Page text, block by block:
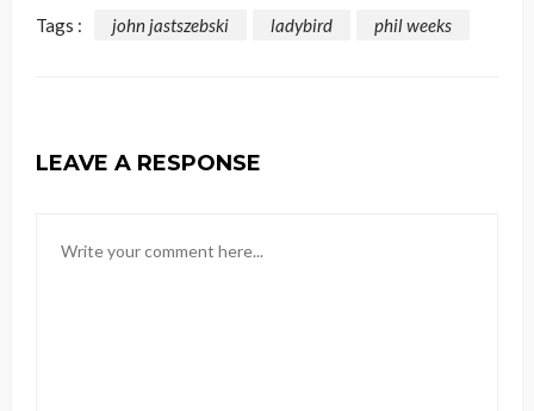
Tags : john jastszebski ladybird phil weeks
LEAVE A RESPONSE